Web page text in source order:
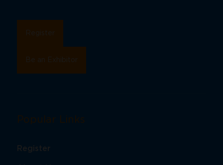
Register
Be an Exhibitor
Popular Links
Register